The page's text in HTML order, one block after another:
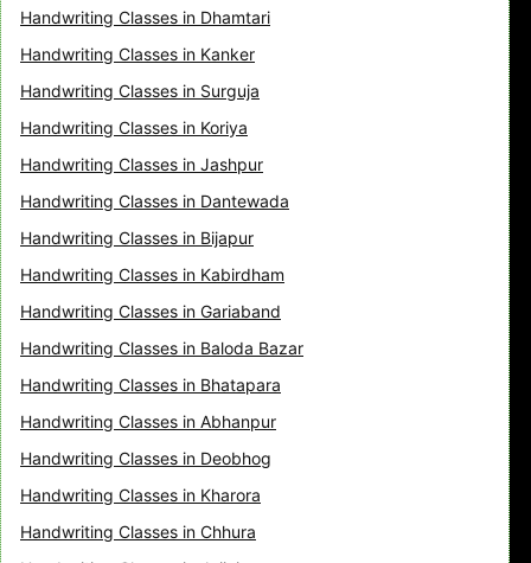
Handwriting Classes in Dhamtari
Handwriting Classes in Kanker
Handwriting Classes in Surguja
Handwriting Classes in Koriya
Handwriting Classes in Jashpur
Handwriting Classes in Dantewada
Handwriting Classes in Bijapur
Handwriting Classes in Kabirdham
Handwriting Classes in Gariaband
Handwriting Classes in Baloda Bazar
Handwriting Classes in Bhatapara
Handwriting Classes in Abhanpur
Handwriting Classes in Deobhog
Handwriting Classes in Kharora
Handwriting Classes in Chhura